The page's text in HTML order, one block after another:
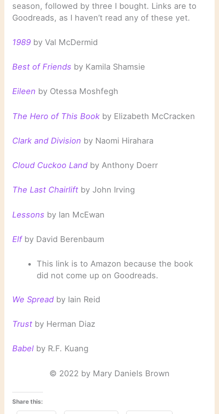
season, followed by three I bought. Links are to
Goodreads, as I haven’t read any of these yet.
1989 by Val McDermid
Best of Friends by Kamila Shamsie
Eileen by Otessa Moshfegh
The Hero of This Book by Elizabeth McCracken
Clark and Division by Naomi Hirahara
Cloud Cuckoo Land by Anthony Doerr
The Last Chairlift by John Irving
Lessons by Ian McEwan
Elf by David Berenbaum
This link is to Amazon because the book
did not come up on Goodreads.
We Spread by Iain Reid
Trust by Herman Diaz
Babel by R.F. Kuang
© 2022 by Mary Daniels Brown
Share this: